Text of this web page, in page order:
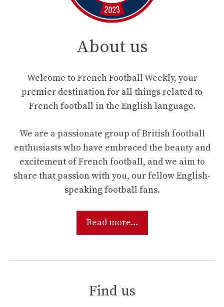
About us
Welcome to French Football Weekly, your
premier destination for all things related to
French football in the English language.
We are a passionate group of British football
enthusiasts who have embraced the beauty and
excitement of French football, and we aim to
share that passion with you, our fellow English-
speaking football fans.
Read more...
Find us